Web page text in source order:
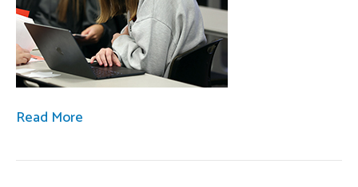
Read More